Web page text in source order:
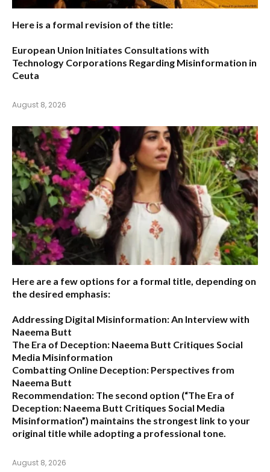
Here is a formal revision of the title:
European Union Initiates Consultations with
Technology Corporations Regarding Misinformation in
Ceuta
August 8, 2026
Here are a few options for a formal title, depending on
the desired emphasis:
Addressing Digital Misinformation: An Interview with
Naeema Butt
The Era of Deception: Naeema Butt Critiques Social
Media Misinformation
Combatting Online Deception: Perspectives from
Naeema Butt
Recommendation: The second option (“The Era of
Deception: Naeema Butt Critiques Social Media
Misinformation”) maintains the strongest link to your
original title while adopting a professional tone.
August 8, 2026